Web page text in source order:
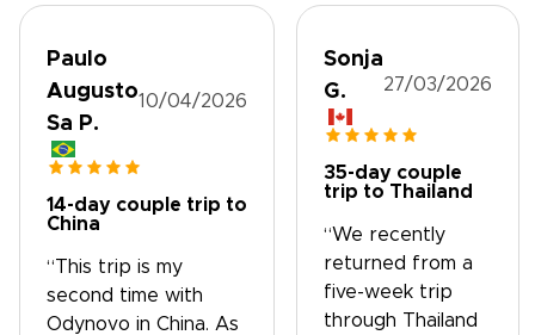
Paulo
Augusto
Sa P.
10/04/2026
14-day couple trip to
China
“This trip is my
second time with
Odynovo in China. As
Sonja
G.
27/03/2026
35-day couple
trip to Thailand
“We recently
returned from a
five-week trip
through Thailand